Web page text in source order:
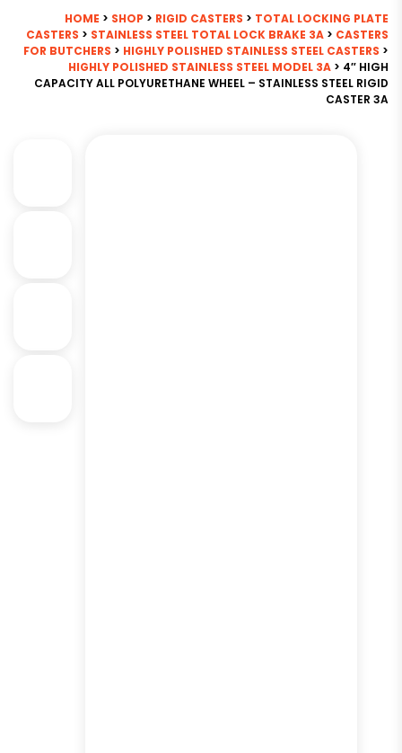
HOME > SHOP > RIGID CASTERS > TOTAL LOCKING PLATE
CASTERS > STAINLESS STEEL TOTAL LOCK BRAKE 3A > CASTERS
FOR BUTCHERS > HIGHLY POLISHED STAINLESS STEEL CASTERS >
HIGHLY POLISHED STAINLESS STEEL MODEL 3A > 4″ HIGH
CAPACITY ALL POLYURETHANE WHEEL – STAINLESS STEEL RIGID
CASTER 3A